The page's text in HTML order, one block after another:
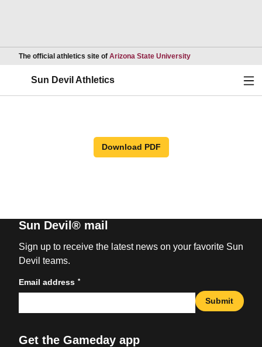
The official athletics site of Arizona State UniversityOpens in a new
Sun Devil Athletics
Download PDF
Sun Devil® mail
Sign up to receive the latest news on your favorite Sun
Devil teams.
Email address *
Submit
Get the Gameday app